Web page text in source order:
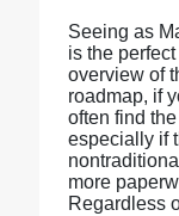
Seeing as
is the
overview of
roadmap, if
often find
especially if
more
Regardless